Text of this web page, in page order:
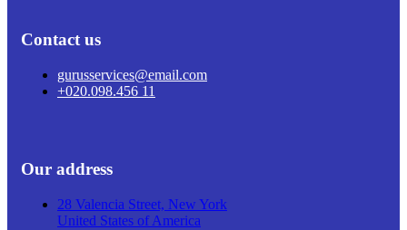
Contact us
gurusservices@email.com
+020.098.456 11
Our address
28 Valencia Street, New York
United States of America